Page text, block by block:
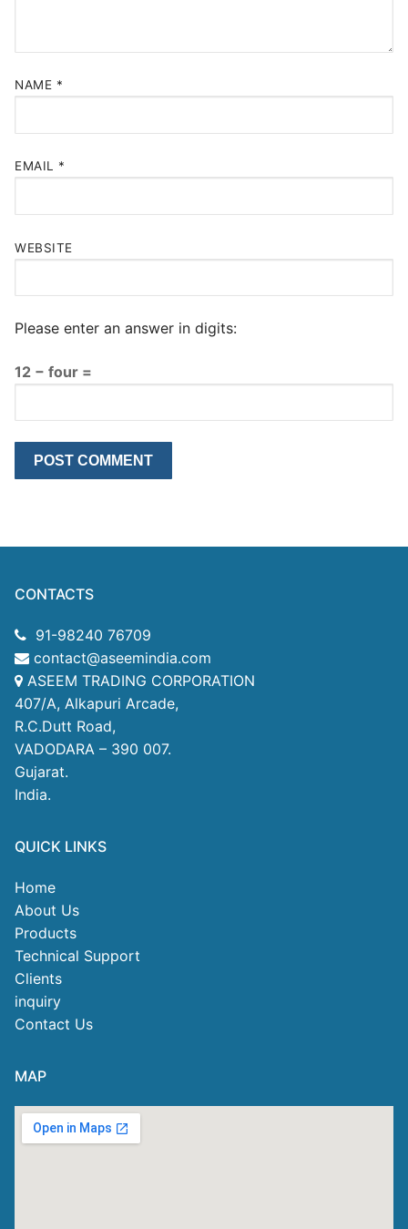
NAME *
EMAIL *
WEBSITE
Please enter an answer in digits:
12 − four =
CONTACTS
91-98240 76709
contact@aseemindia.com
ASEEM TRADING CORPORATION
407/A, Alkapuri Arcade,
R.C.Dutt Road,
VADODARA – 390 007.
Gujarat.
India.
QUICK LINKS
Home
About Us
Products
Technical Support
Clients
inquiry
Contact Us
MAP